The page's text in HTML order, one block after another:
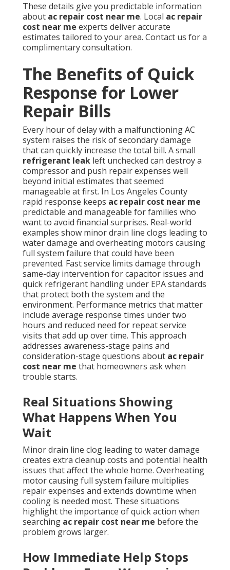
These details give you predictable information
about ac repair cost near me. Local ac repair
cost near me experts deliver accurate
estimates tailored to your area. Contact us for a
complimentary consultation.
The Benefits of Quick
Response for Lower
Repair Bills
Every hour of delay with a malfunctioning AC
system raises the risk of secondary damage
that can quickly increase the total bill. A small
refrigerant leak left unchecked can destroy a
compressor and push repair expenses well
beyond initial estimates that seemed
manageable at first. In Los Angeles County
rapid response keeps ac repair cost near me
predictable and manageable for families who
want to avoid financial surprises. Real-world
examples show minor drain line clogs leading to
water damage and overheating motors causing
full system failure that could have been
prevented. Fast service limits damage through
same-day intervention for capacitor issues and
quick refrigerant handling under EPA standards
that protect both the system and the
environment. Performance metrics that matter
include average response times under two
hours and reduced need for repeat service
visits that add up over time. This approach
addresses awareness-stage pains and
consideration-stage questions about ac repair
cost near me that homeowners ask when
trouble starts.
Real Situations Showing
What Happens When You
Wait
Minor drain line clog leading to water damage
creates extra cleanup costs and potential health
issues that affect the whole home. Overheating
motor causing full system failure multiplies
repair expenses and extends downtime when
cooling is needed most. These situations
highlight the importance of quick action when
searching ac repair cost near me before the
problem grows larger.
How Immediate Help Stops